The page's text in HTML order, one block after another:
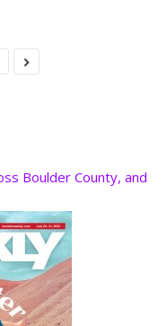
Boulder County, and